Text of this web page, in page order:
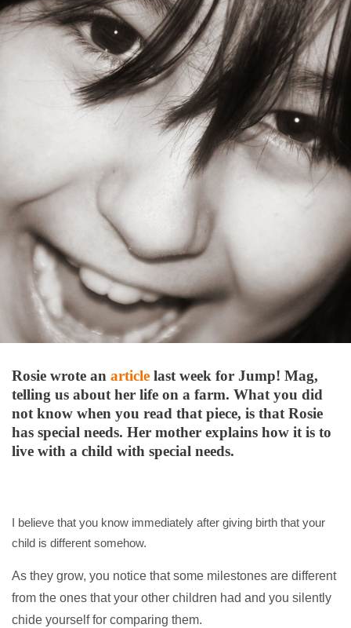
Rosie wrote an article last week for Jump! Mag,
telling us about her life on a farm. What you did
not know when you read that piece, is that Rosie
has special needs. Her mother explains how it is to
live with a child with special needs.
I believe that you know immediately after giving birth that your
child is different somehow.
As they grow, you notice that some milestones are different
from the ones that your other children had and you silently
chide yourself for comparing them.